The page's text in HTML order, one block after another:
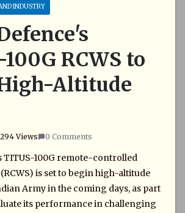
INDUSTRY
RCWS to
Altitude
294 Views 0 Comments
TITUS-100G remote-controlled
is set to begin high-altitude
Army in the coming days, as part
its performance in challenging